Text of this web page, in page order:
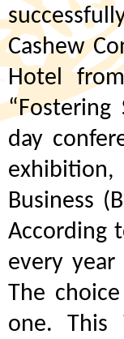
Cashew
Hotel
day
Business
According
every
The
one. This